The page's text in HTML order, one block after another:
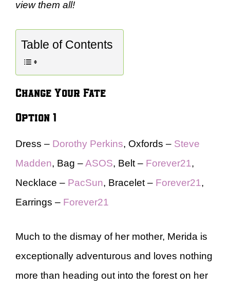
view them all!
Table of Contents
Change Your Fate
Option 1
Dress – Dorothy Perkins, Oxfords – Steve
Madden, Bag –ASOS, Belt – Forever21,
Necklace – PacSun, Bracelet – Forever21,
Earrings – Forever21
Much to the dismay of her mother, Merida is
exceptionally adventurous and loves nothing
more than heading out into the forest on her